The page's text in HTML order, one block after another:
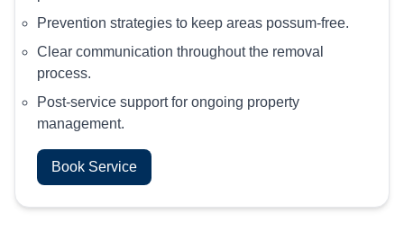
Prevention strategies to keep areas possum-free.
Clear communication throughout the removal
process.
Post-service support for ongoing property
management.
Book Service